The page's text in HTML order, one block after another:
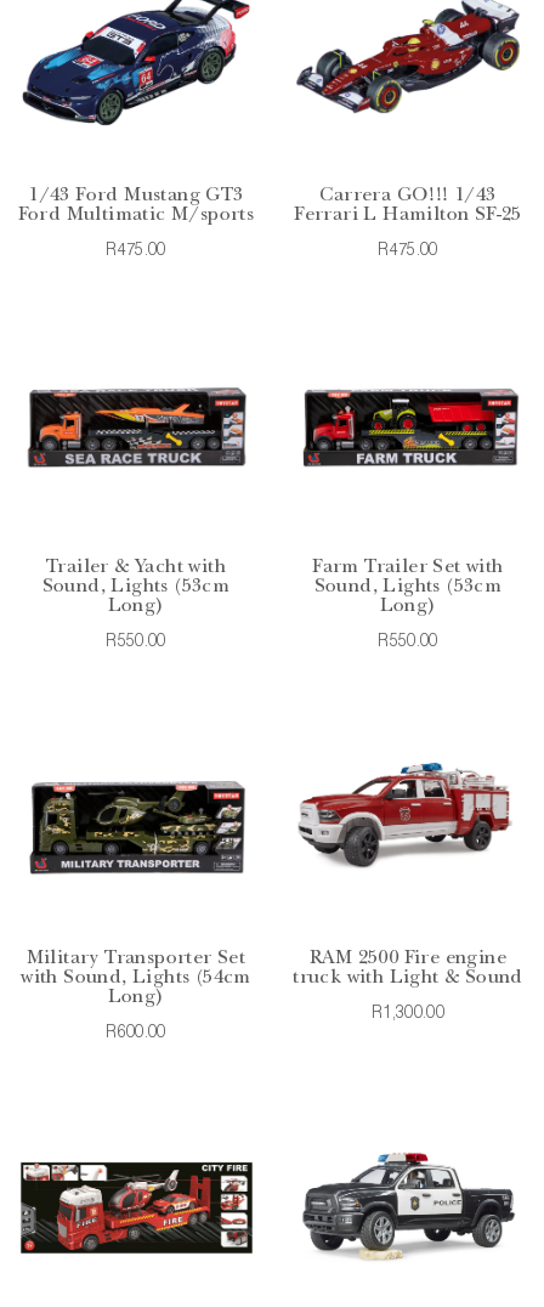
1/43 Ford Mustang GT3
Ford Multimatic M/sports
R475.00
Carrera GO!!! 1/43
Ferrari L Hamilton SF-25
R475.00
Trailer & Yacht with
Sound, Lights (53cm
Long)
R550.00
Farm Trailer Set with
Sound, Lights (53cm
Long)
R550.00
Military Transporter Set
with Sound, Lights (54cm
Long)
R600.00
RAM 2500 Fire engine
truck with Light & Sound
R1,300.00